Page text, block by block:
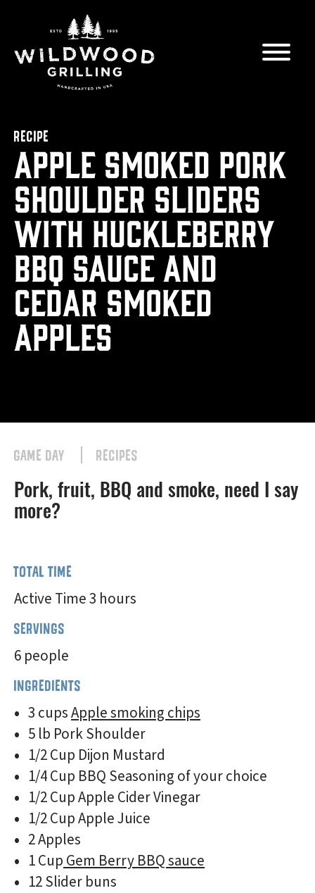
RECIPE
Apple Smoked Pork
Shoulder Sliders
with Huckleberry
BBQ Sauce and
Cedar Smoked
Apples
GAME DAY RECIPES
Pork, fruit, BBQ and smoke, need I say
more?
TOTAL TIME
Active Time 3 hours
SERVINGS
6 people
INGREDIENTS
3 cupsApple smoking chips
5 lb Pork Shoulder
1/2 Cup Dijon Mustard
1/4 Cup BBQ Seasoning of your choice
1/2 Cup Apple Cider Vinegar
1/2 Cup Apple Juice
2 Apples
1 Cup Gem Berry BBQ sauce
12 Slider buns